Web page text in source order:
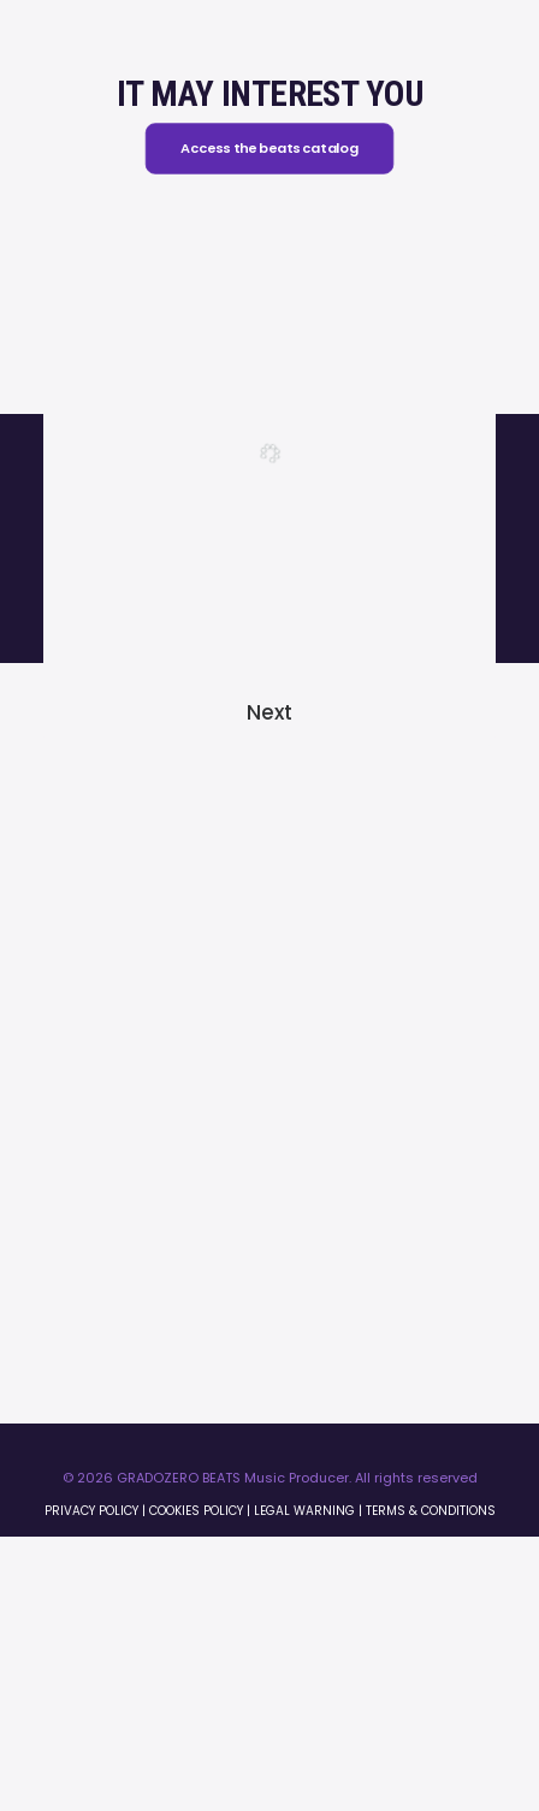
IT MAY INTEREST YOU
Access the beats catalog
Next
© 2026 GRADOZERO BEATS Music Producer. All rights reserved
PRIVACY POLICY| COOKIES POLICY| LEGAL WARNING | TERMS & CONDITIONS